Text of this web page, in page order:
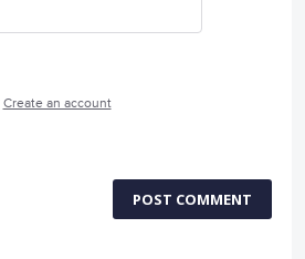
Create an account
POST COMMENT